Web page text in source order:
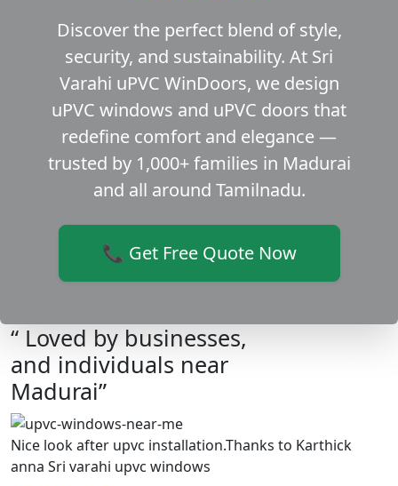
Discover the perfect blend of style,
security, and sustainability. At Sri
Varahi uPVC WinDoors, we design
uPVC windows and uPVC doors that
redefine comfort and elegance —
trusted by 1,000+ families in Madurai
and all around Tamilnadu.
📞 Get Free Quote Now
“ Loved by businesses,
and individuals near
Madurai”
Nice look after upvc installation.Thanks to Karthick
anna Sri varahi upvc windows